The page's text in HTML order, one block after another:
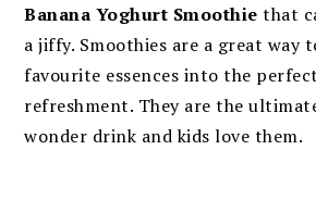
Banana Yoghurt Smoothie that
a jiffy. Smoothies are a great way
favourite essences into the
refreshment. They are the
wonder drink and kids love them.